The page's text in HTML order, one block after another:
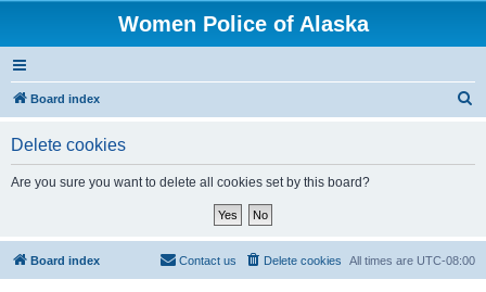
Women Police of Alaska
Board index
Delete cookies
Are you sure you want to delete all cookies set by this board?
Board index All times are UTC-08:00
Delete cookies
Contact us